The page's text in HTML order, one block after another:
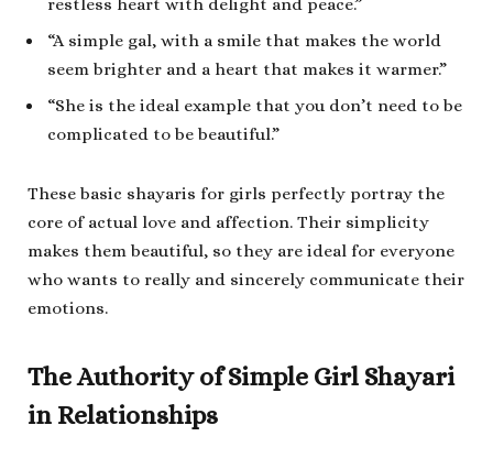
restless heart with delight and peace.”
“A simple gal, with a smile that makes the world
seem brighter and a heart that makes it warmer.”
“She is the ideal example that you don’t need to be
complicated to be beautiful.”
These basic shayaris for girls perfectly portray the
core of actual love and affection. Their simplicity
makes them beautiful, so they are ideal for everyone
who wants to really and sincerely communicate their
emotions.
The Authority of Simple Girl Shayari
in Relationships